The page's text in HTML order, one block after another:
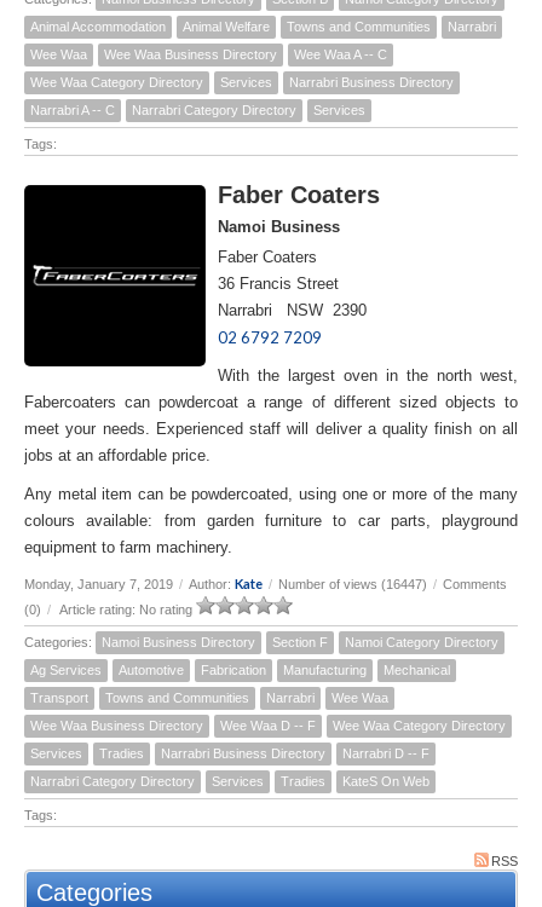
Animal Accommodation
Animal Welfare Towns and Communities
Narrabri
Wee Waa
Wee Waa Business Directory
Wee Waa A -- C
Wee Waa Category Directory
Services
Narrabri Business Directory
Narrabri A -- C
Narrabri Category Directory Services
Tags:
Faber Coaters
Namoi Business
Faber Coaters
36 Francis Street
Narrabri NSW 2390
02 6792 7209
With the largest oven in the north west,
Fabercoaters can powdercoat a range of different sized objects to
meet your needs. Experienced staff will deliver a quality finish on all
jobs at an affordable price.
Any metal item can be powdercoated, using one or more of the many
colours available: from garden furniture to car parts, playground
equipment to farm machinery.
Monday, January 7, 2019 / Author: Kate / Number of views (16447) / Comments
(0) / Article rating: No rating
Categories: Namoi Business Directory Section F
Namoi Category Directory
Ag Services
Automotive Fabrication Manufacturing
Mechanical
Transport
Towns and Communities Narrabri
Wee Waa
Wee Waa Business Directory
Wee Waa D -- F
Wee Waa Category Directory
Services
Tradies Narrabri Business Directory
Narrabri D -- F
Narrabri Category Directory
Services Tradies KateS On Web
Tags:
RSS
Categories